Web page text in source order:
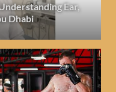
Ear,
Dhabi